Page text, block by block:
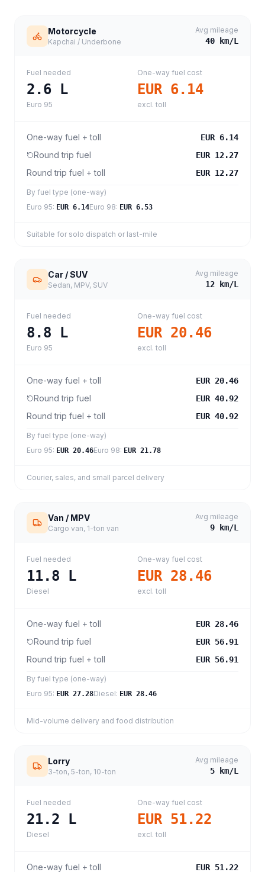
Motorcycle
Kapchai / Underbone
Avg mileage
40 km/L
Fuel needed
2.6 L
Euro 95
One-way fuel cost
EUR 6.14
excl. toll
One-way fuel + toll EUR 6.14
Round trip fuel EUR 12.27
Round trip fuel + toll EUR 12.27
By fuel type (one-way)
Euro 95: EUR 6.14Euro 98: EUR 6.53
Suitable for solo dispatch or last-mile
Car / SUV
Sedan, MPV, SUV
Avg mileage
12 km/L
Fuel needed
8.8 L
Euro 95
One-way fuel cost
EUR 20.46
excl. toll
One-way fuel + toll EUR 20.46
Round trip fuel EUR 40.92
Round trip fuel + toll EUR 40.92
By fuel type (one-way)
Euro 95: EUR 20.46Euro 98: EUR 21.78
Courier, sales, and small parcel delivery
Van / MPV
Cargo van, 1-ton van
Avg mileage
9 km/L
Fuel needed
11.8 L
Diesel
One-way fuel cost
EUR 28.46
excl. toll
One-way fuel + toll EUR 28.46
Round trip fuel EUR 56.91
Round trip fuel + toll EUR 56.91
By fuel type (one-way)
Euro 95: EUR 27.28Diesel: EUR 28.46
Mid-volume delivery and food distribution
Lorry
3-ton, 5-ton, 10-ton
Avg mileage
5 km/L
Fuel needed
21.2 L
Diesel
One-way fuel cost
EUR 51.22
excl. toll
One-way fuel + toll EUR 51.22